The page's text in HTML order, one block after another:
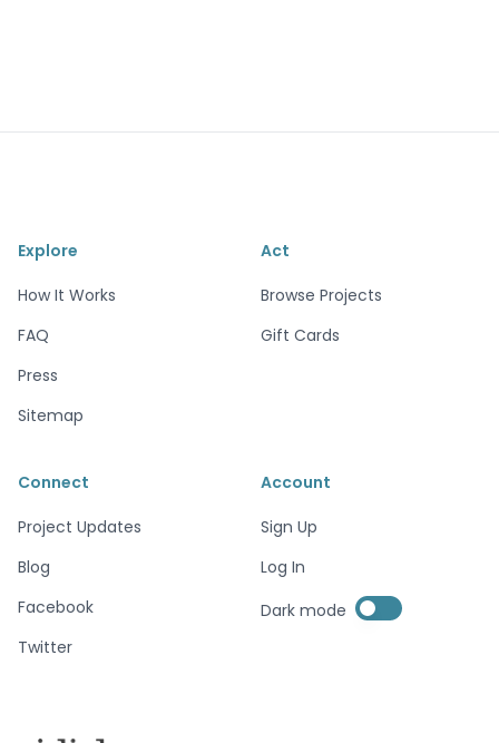
Explore
How It Works
FAQ
Press
Sitemap
Act
Browse Projects
Gift Cards
Connect
Project Updates
Blog
Facebook
Twitter
Account
Sign Up
Log In
Dark mode Enable dark mode
Enable dark mode